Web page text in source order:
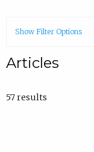
Show Filter Options
Articles
57 results